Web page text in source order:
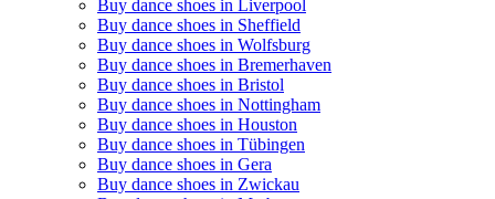
Buy dance shoes in Liverpool
Buy dance shoes in Sheffield
Buy dance shoes in Wolfsburg
Buy dance shoes in Bremerhaven
Buy dance shoes in Bristol
Buy dance shoes in Nottingham
Buy dance shoes in Houston
Buy dance shoes in Tübingen
Buy dance shoes in Gera
Buy dance shoes in Zwickau